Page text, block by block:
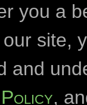
Eötvös-
des
you a
site,
and
,